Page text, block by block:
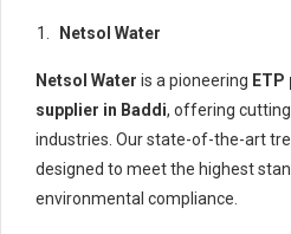
Netsol Water
Netsol Water is a pioneering
supplier in Baddi, offering
industries. Our state-of-the-art
designed to meet the highest
environmental compliance.